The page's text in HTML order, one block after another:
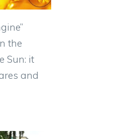
the
Sun: it
and